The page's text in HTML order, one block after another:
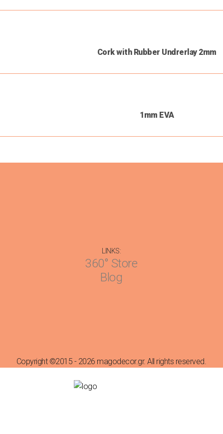
Cork with Rubber Undrerlay 2mm
1mm EVA
LINKS:
360° Store
Blog
Copyright ©2015 - 2026 magodecor.gr. All rights reserved.